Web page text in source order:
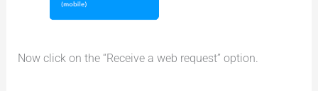
Now click on the “Receive a web request” option.